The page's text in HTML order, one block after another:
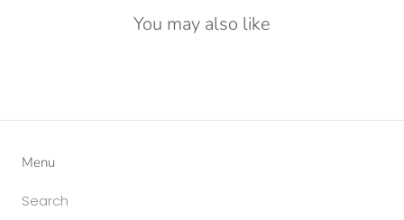
You may also like
Menu
Search